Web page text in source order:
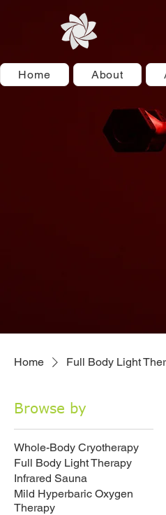
Home About
Home Full Body Light
Browse by
Whole-Body Cryotherapy
Full Body Light Therapy
Infrared Sauna
Mild Hyperbaric Oxygen
Therapy